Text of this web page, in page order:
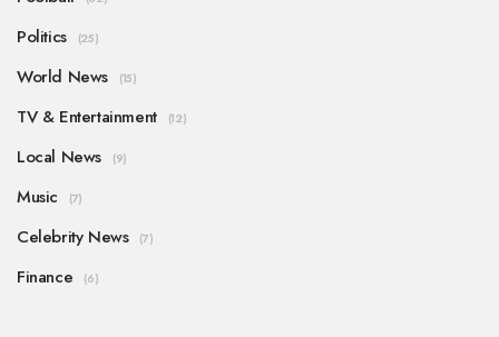
Politics (25)
World News (15)
TV & Entertainment (12)
Local News (9)
Music (7)
Celebrity News (7)
Finance (6)